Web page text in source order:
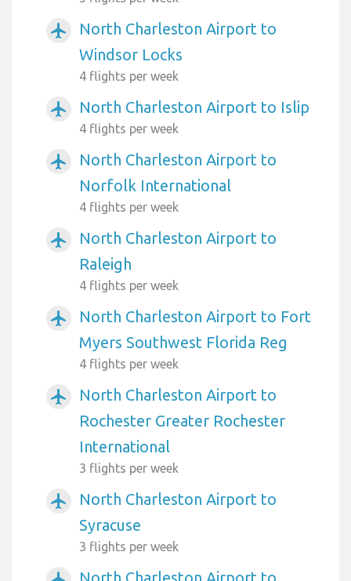
airplanemode_active
North Charleston Airport to
Windsor Locks
4 flights per week
airplanemode_active North Charleston Airport to Islip
4 flights per week
airplanemode_active
North Charleston Airport to
Norfolk International
4 flights per week
airplanemode_active
North Charleston Airport to
Raleigh
4 flights per week
airplanemode_active
North Charleston Airport to Fort
Myers Southwest Florida Reg
4 flights per week
airplanemode_active
North Charleston Airport to
Rochester Greater Rochester
International
3 flights per week
airplanemode_active
North Charleston Airport to
Syracuse
3 flights per week
North Charleston Airport to